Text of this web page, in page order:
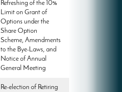
Refreshing of the 10%
Limit on Grant of
Options under the
Share Option
Scheme, Amendments
to the Bye-Laws, and
Notice of Annual
General Meeting
Re-election of Retiring